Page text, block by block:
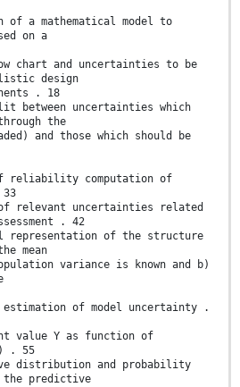
of a mathematical model to
on a
chart and uncertainties to be
design
. 18
between uncertainties which
the
and those which should be
reliability computation of
relevant uncertainties related
. 42
representation of the structure
mean
variance is known and b)
of model uncertainty .
value Y as function of
. 55
distribution and probability
predictive